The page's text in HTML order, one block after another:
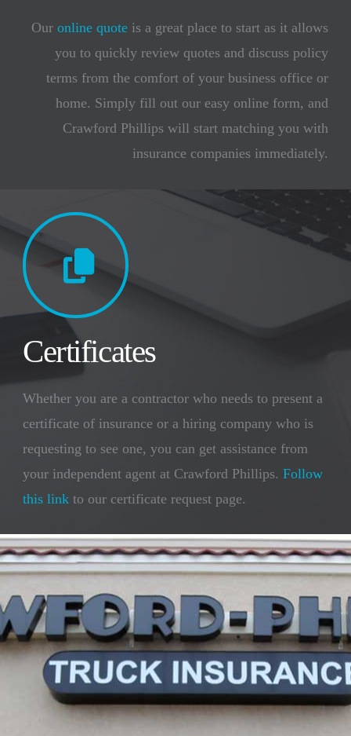
Our online quoteis a great place to start as it allows
you to quickly review quotes and discuss policy
terms from the comfort of your business office or
home. Simply fill out our easy online form, and
Crawford Phillips will start matching you with
insurance companies immediately.
Certificates
Whether you are a contractor who needs to present a
certificate of insurance or a hiring company who is
requesting to see one, you can get assistance from
your independent agent at Crawford Phillips.Follow
this link to our certificate request page.